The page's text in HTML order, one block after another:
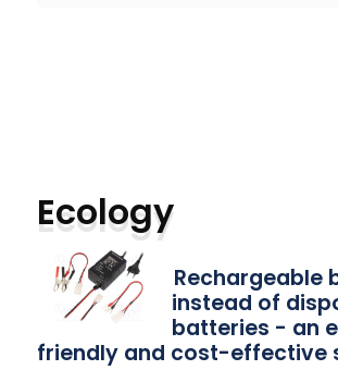
Ecology
Rechargeable
instead of
batteries - an
friendly and cost-effective